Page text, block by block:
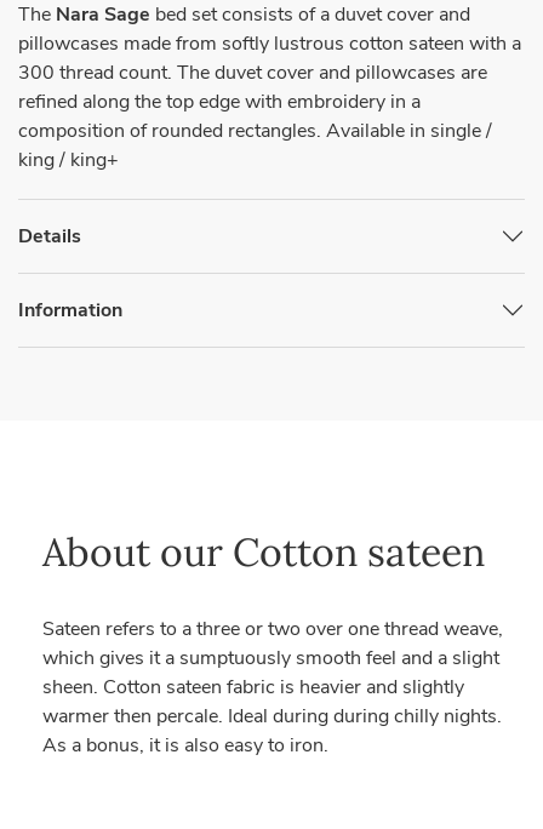
The Nara Sage bed set consists of a duvet cover and
pillowcases made from softly lustrous cotton sateen with a
300 thread count. The duvet cover and pillowcases are
refined along the top edge with embroidery in a
composition of rounded rectangles. Available in single /
king / king+
Details
Information
About our Cotton sateen
Sateen refers to a three or two over one thread weave,
which gives it a sumptuously smooth feel and a slight
sheen. Cotton sateen fabric is heavier and slightly
warmer then percale. Ideal during during chilly nights.
As a bonus, it is also easy to iron.